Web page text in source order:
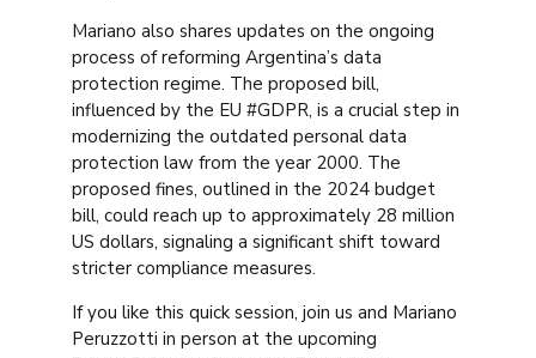
Mariano also shares updates on the ongoing
process of reforming Argentina’s data
protection regime. The proposed bill,
influenced by the EU #GDPR, is a crucial step in
modernizing the outdated personal data
protection law from the year 2000. The
proposed fines, outlined in the 2024 budget
bill, could reach up to approximately 28 million
US dollars, signaling a significant shift toward
stricter compliance measures.
If you like this quick session, join us and Mariano
Peruzzotti in person at the upcoming